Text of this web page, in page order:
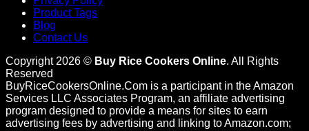
Product Tags
Blog
Contact Us
Copyright 2026 © Buy Rice Cookers Online. All Rights
Reserved
BuyRiceCookersOnline.Com is a participant in the Amazon
Services LLC Associates Program, an affiliate advertising
program designed to provide a means for sites to earn
advertising fees by advertising and linking to Amazon.com;